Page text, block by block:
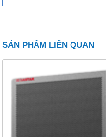
SẢN PHẨM LIÊN QUAN